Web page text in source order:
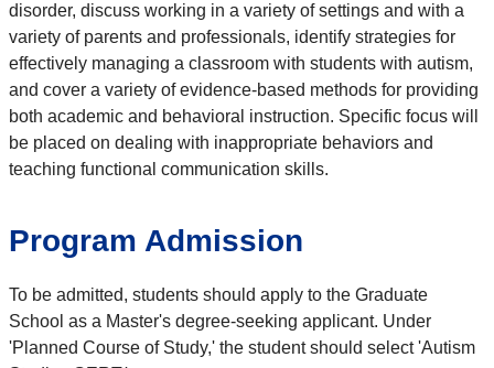
disorder, discuss working in a variety of settings and with a
variety of parents and professionals, identify strategies for
effectively managing a classroom with students with autism,
and cover a variety of evidence-based methods for providing
both academic and behavioral instruction. Specific focus will
be placed on dealing with inappropriate behaviors and
teaching functional communication skills.
Program Admission
To be admitted, students should apply to the Graduate
School as a Master's degree-seeking applicant. Under
'Planned Course of Study,' the student should select 'Autism